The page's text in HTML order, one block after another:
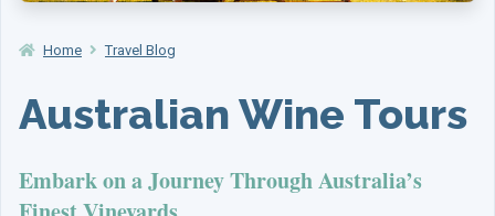
Home Travel Blog
Australian Wine Tours
Embark on a Journey Through Australia’s